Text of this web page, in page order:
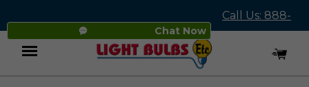
Chat Now
Call Us: 888-
545-4837